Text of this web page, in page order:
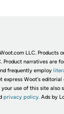
LLC. Products
Product narratives are
frequently employ
express Woot's editorial
use of this site also
privacy policy. Ads by